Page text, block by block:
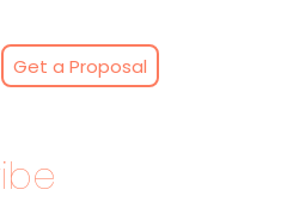
Get a Proposal